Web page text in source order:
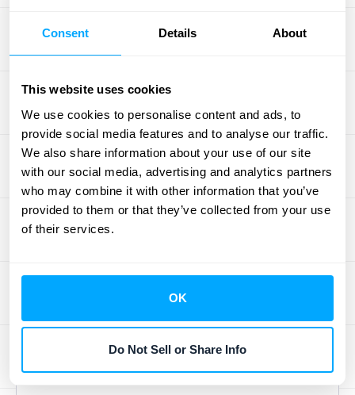
Consent Details About
This website uses cookies
We use cookies to personalise content and ads, to
provide social media features and to analyse our traffic.
We also share information about your use of our site
with our social media, advertising and analytics partners
who may combine it with other information that you’ve
provided to them or that they’ve collected from your use
of their services.
OK
Do Not Sell or Share Info
close software is its ability to automate data
collection and reconciliation. Imagine your
team no longer having to manually pull data
statements, and sub-ledgers. This feature
allows the software to automatically gather
necessary information from different
sources. It then intelligently matches
transactions and identifies discrepancies,
significantly reducing the chance of human
analysis and strategic tasks. Automation
here trulyimproves process tracking
by making data processing faster
and more reliable.